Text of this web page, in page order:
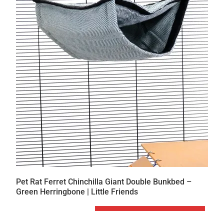
Pet Rat Ferret Chinchilla Giant Double Bunkbed –
Green Herringbone | Little Friends